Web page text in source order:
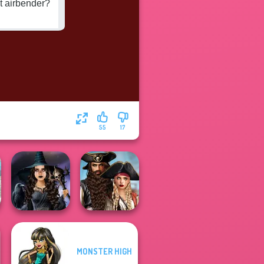
17
55
Mystic Coven The
Sisterhood of...
Seven Seas
MONSTER HIGH